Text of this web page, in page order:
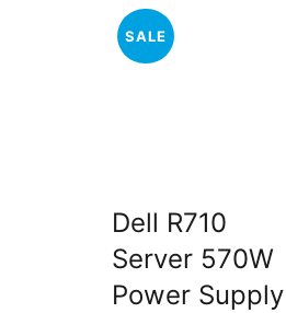
SALE
Dell R710
Server 570W
Power Supply